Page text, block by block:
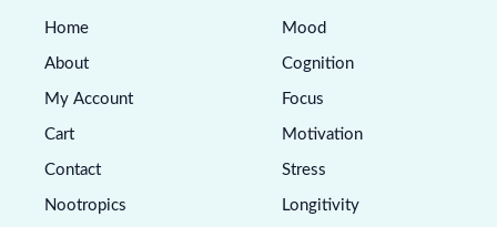
Home
About
My Account
Cart
Contact
Nootropics
Mood
Cognition
Focus
Motivation
Stress
Longitivity